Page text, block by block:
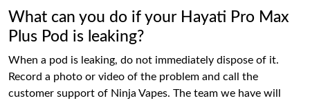
What can you do if your Hayati Pro Max
Plus Pod is leaking?
When a pod is leaking, do not immediately dispose of it.
Record a photo or video of the problem and call the
customer support of Ninja Vapes. The team we have will